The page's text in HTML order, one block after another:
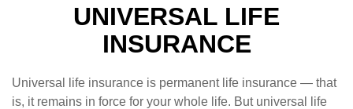
UNIVERSAL LIFE
INSURANCE
Universal life insurance is permanent life insurance — that
is, it remains in force for your whole life. But universal life